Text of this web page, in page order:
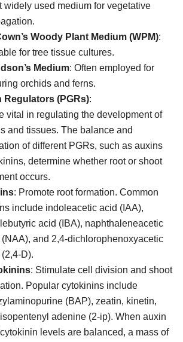
widely used medium for vegetative
Woody Plant Medium (WPM):
for tree tissue cultures.
Medium: Often employed for
orchids and ferns.
Regulators (PGRs):
vital in regulating the development of
and tissues. The balance and
of different PGRs, such as auxins
determine whether root or shoot
occurs.
: Promote root formation. Common
include indoleacetic acid (IAA),
acid (IBA), naphthaleneacetic
and 2,4-dichlorophenoxyacetic
D).
: Stimulate cell division and shoot
Popular cytokinins include
(BAP), zeatin, kinetin,
adenine (2-ip). When auxin
levels are balanced, a mass of